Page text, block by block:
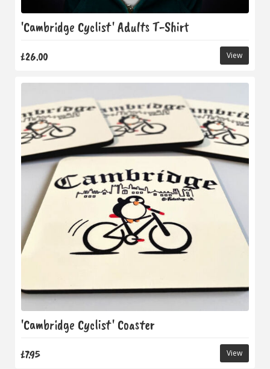
'Cambridge Cyclist' Adults T-Shirt
£26.00 View
'Cambridge Cyclist' Coaster
£7.95 View